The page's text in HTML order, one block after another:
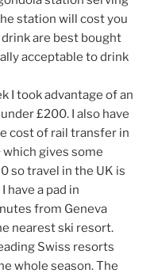
station will cost you
are best bought
acceptable to drink
I took advantage of an
£200. I also have
cost of rail transfer in
which gives some
so travel in the UK is
have a pad in
from Geneva
nearest ski resort.
Swiss resorts
whole season. The